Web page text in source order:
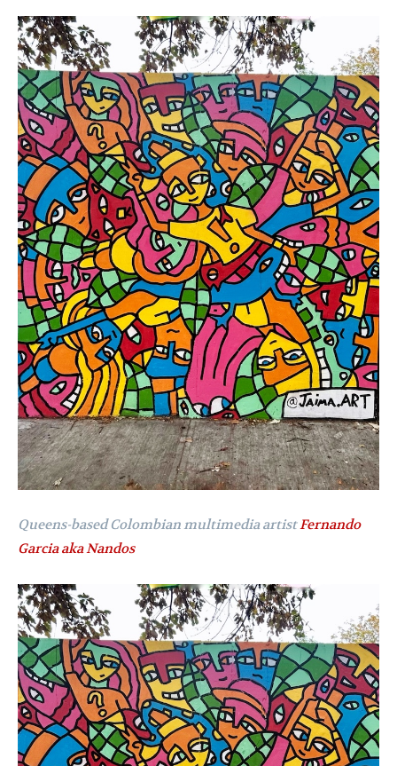
Queens-based Colombian multimedia artistFernando
Garcia aka Nandos